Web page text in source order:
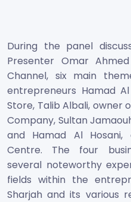
During the panel
Presenter Omar
Channel, six main
entrepreneurs Hamad
Store, Talib Albali, owner
Company, Sultan
and Hamad Al
Centre. The four
several noteworthy
fields within the
Sharjah and its various